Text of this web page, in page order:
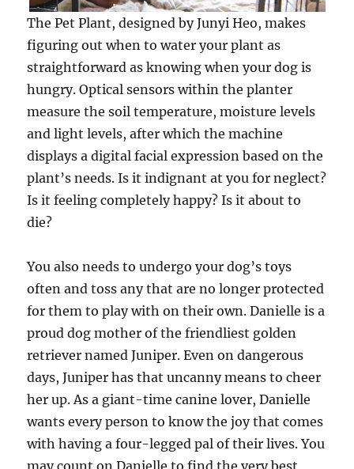
The Pet Plant, designed by Junyi Heo, makes
figuring out when to water your plant as
straightforward as knowing when your dog is
hungry. Optical sensors within the planter
measure the soil temperature, moisture levels
and light levels, after which the machine
displays a digital facial expression based on the
plant’s needs. Is it indignant at you for neglect?
Is it feeling completely happy? Is it about to
die?
You also needs to undergo your dog’s toys
often and toss any that are no longer protected
for them to play with on their own. Danielle is a
proud dog mother of the friendliest golden
retriever named Juniper. Even on dangerous
days, Juniper has that uncanny means to cheer
her up. As a giant-time canine lover, Danielle
wants every person to know the joy that comes
with having a four-legged pal of their lives. You